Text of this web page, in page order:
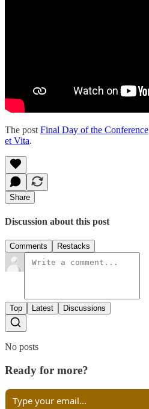
The post Final Day of the Conference
et Vita.
Share
Discussion about this post
Comments Restacks
Top Latest Discussions
No posts
Ready for more?